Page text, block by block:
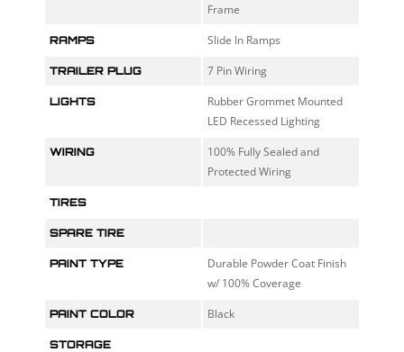
RAMPS
TRAILER PLUG
LIGHTS
WIRING
TIRES
SPARE TIRE
PAINT TYPE
PAINT COLOR
STORAGE
Frame
Slide In Ramps
7 Pin Wiring
Rubber Grommet Mounted
LED Recessed Lighting
100% Fully Sealed and
Protected Wiring
Durable Powder Coat Finish
w/ 100% Coverage
Black